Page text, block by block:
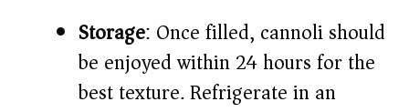
Storage: Once filled, cannoli should
be enjoyed within 24 hours for the
best texture. Refrigerate in an